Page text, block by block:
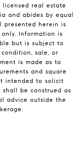
licensed real estate
and abides by equal
presented herein is
Information is
but is subject to
sale, or
is made as to
and square
intended to solicit
be construed as
advice outside the